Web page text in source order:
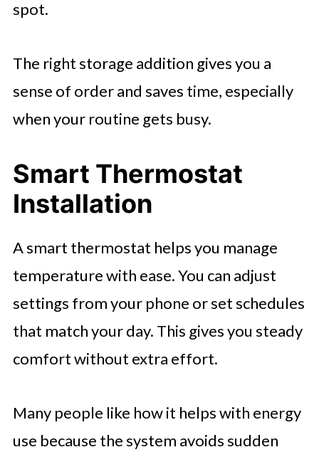
spot.
The right storage addition gives you a
sense of order and saves time, especially
when your routine gets busy.
Smart Thermostat
Installation
A smart thermostat helps you manage
temperature with ease. You can adjust
settings from your phone or set schedules
that match your day. This gives you steady
comfort without extra effort.
Many people like how it helps with energy
use because the system avoids sudden